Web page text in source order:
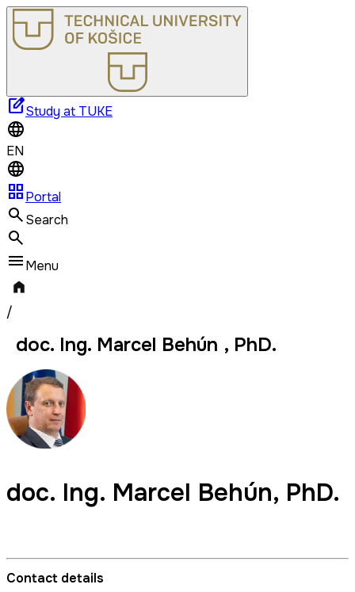
edit_squareStudy at TUKE
EN
grid_viewPortal
Search
Menu
/
doc. Ing. Marcel Behún , PhD.
doc. Ing. Marcel Behún, PhD.
Contact details